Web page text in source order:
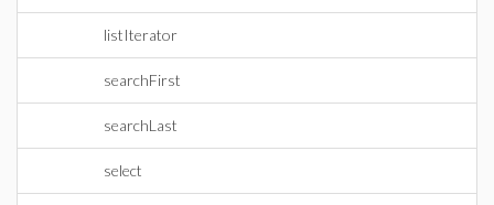
listIterator
searchFirst
searchLast
select